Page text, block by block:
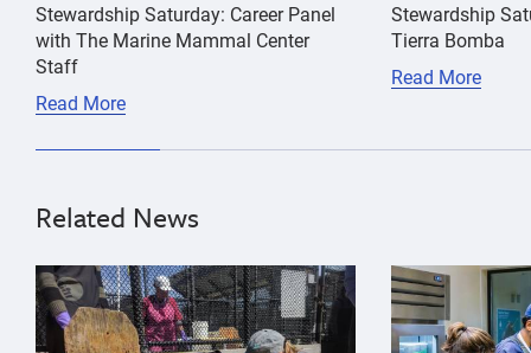
Stewardship Saturday: Career Panel
with The Marine Mammal Center
Staff
Read More
Stewardship
Tierra Bomba
Read More
Related News
{"image":"\/People\/Action\/Veterinary care\/{"image":"\/